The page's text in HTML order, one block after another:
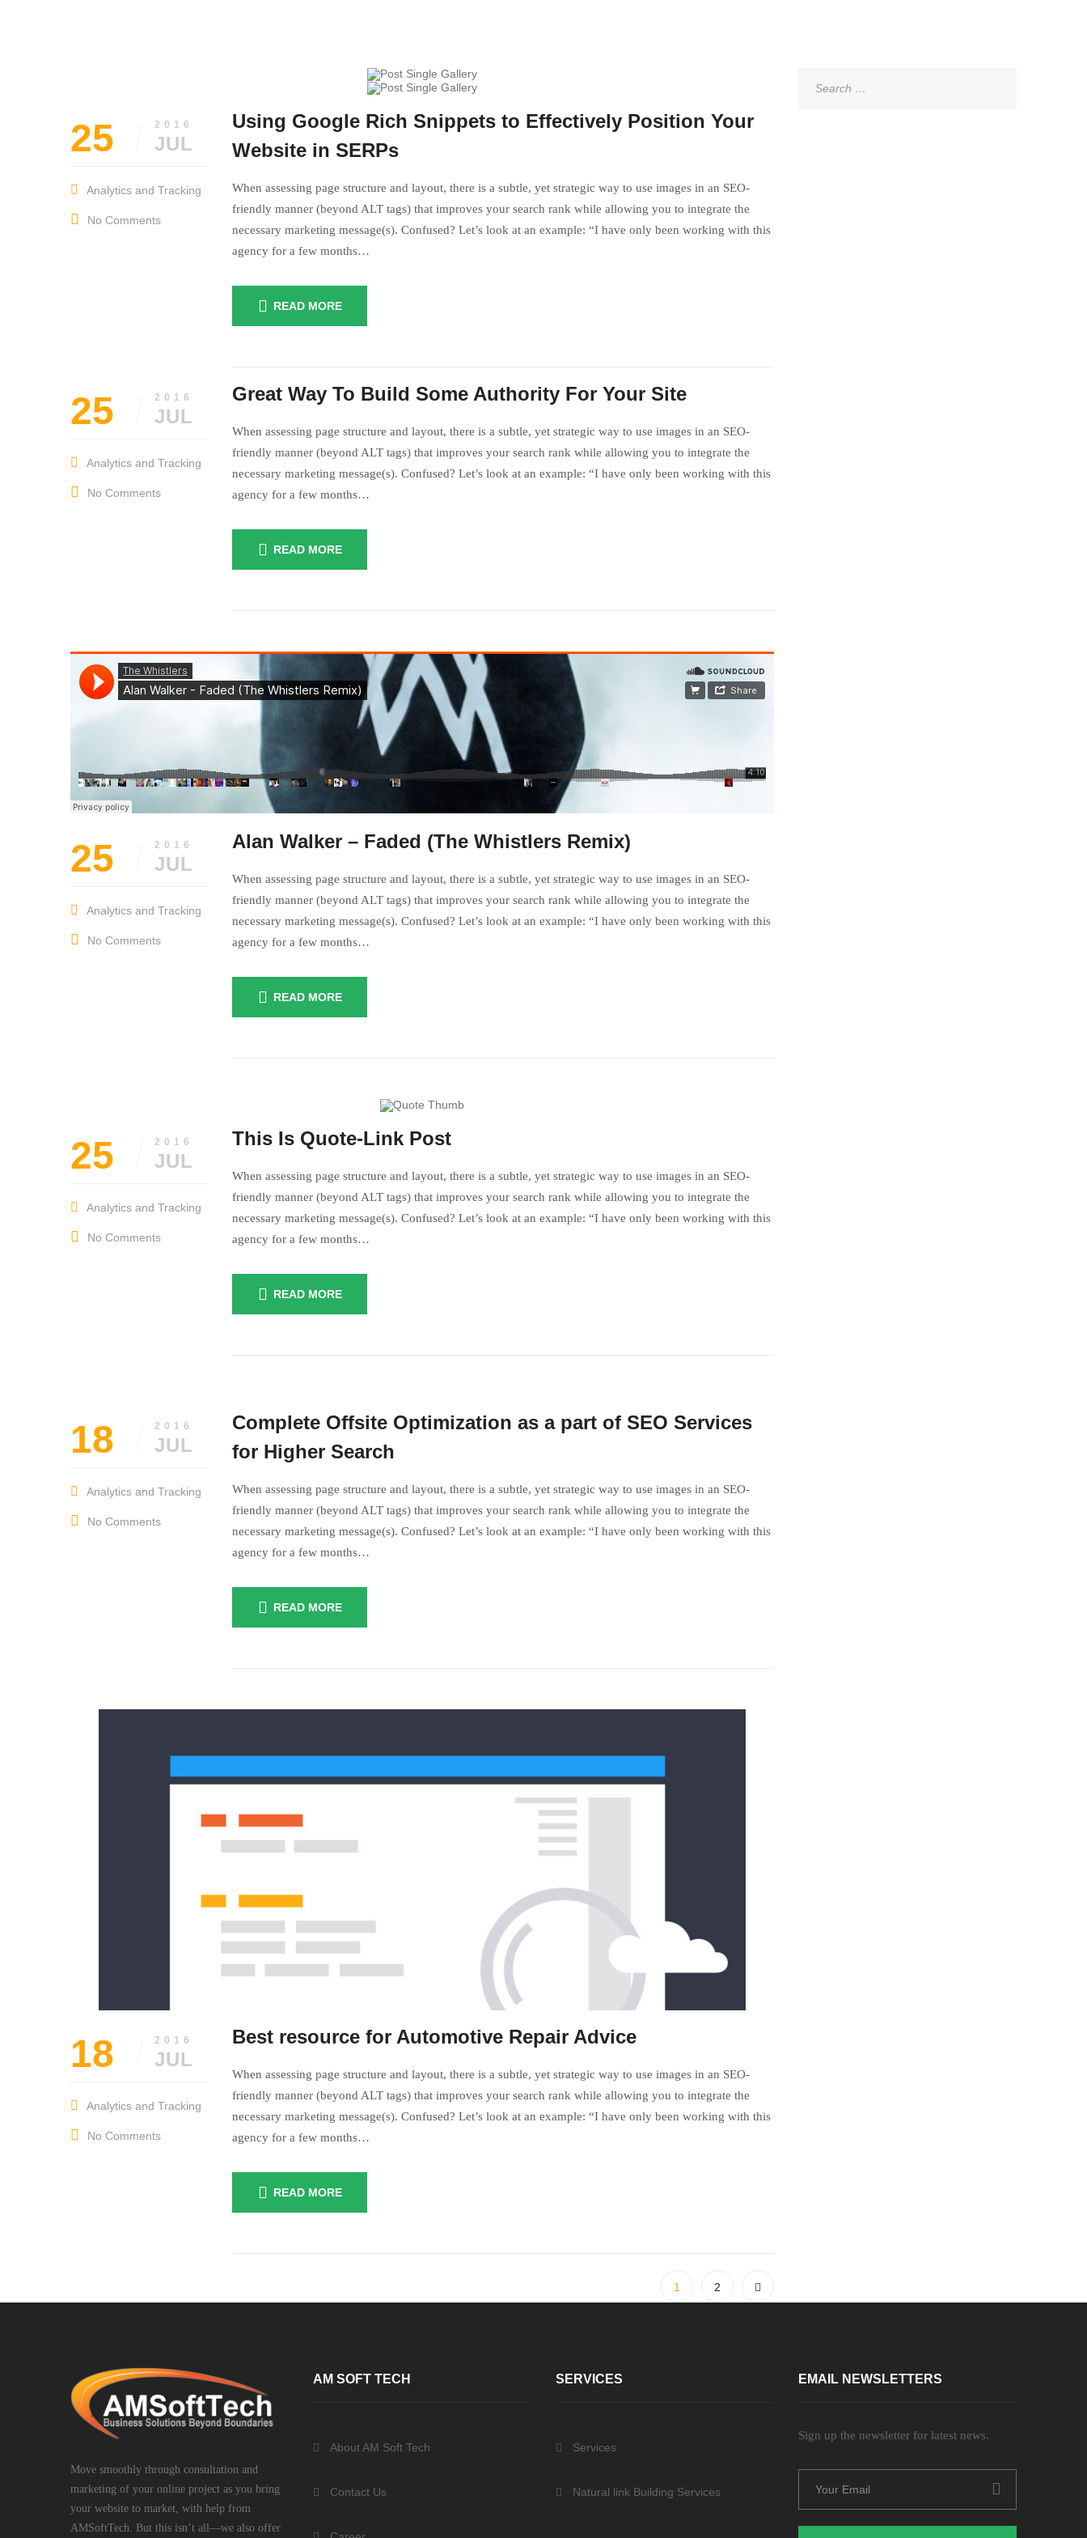
25 2016
JUL
Analytics and Tracking
No Comments
Using Google Rich Snippets to Effectively Position Your
Website in SERPs
When assessing page structure and layout, there is a subtle, yet strategic way to use images in an SEO-
friendly manner (beyond ALT tags) that improves your search rank while allowing you to integrate the
necessary marketing message(s). Confused? Let’s look at an example: “I have only been working with this
agency for a few months…
READ MORE
25 2016
JUL
Analytics and Tracking
No Comments
Great Way To Build Some Authority For Your Site
When assessing page structure and layout, there is a subtle, yet strategic way to use images in an SEO-
friendly manner (beyond ALT tags) that improves your search rank while allowing you to integrate the
necessary marketing message(s). Confused? Let’s look at an example: “I have only been working with this
agency for a few months…
READ MORE
25 2016
JUL
Analytics and Tracking
No Comments
Alan Walker – Faded (The Whistlers Remix)
When assessing page structure and layout, there is a subtle, yet strategic way to use images in an SEO-
friendly manner (beyond ALT tags) that improves your search rank while allowing you to integrate the
necessary marketing message(s). Confused? Let’s look at an example: “I have only been working with this
agency for a few months…
READ MORE
The life is not like
Something
25 2016
JUL
Analytics and Tracking
No Comments
This Is Quote-Link Post
When assessing page structure and layout, there is a subtle, yet strategic way to use images in an SEO-
friendly manner (beyond ALT tags) that improves your search rank while allowing you to integrate the
necessary marketing message(s). Confused? Let’s look at an example: “I have only been working with this
agency for a few months…
READ MORE
The life is not like your dream!
Something I can’t understand myself!
18 2016
JUL
Analytics and Tracking
No Comments
Complete Offsite Optimization as a part of SEO Services
for Higher Search
When assessing page structure and layout, there is a subtle, yet strategic way to use images in an SEO-
friendly manner (beyond ALT tags) that improves your search rank while allowing you to integrate the
necessary marketing message(s). Confused? Let’s look at an example: “I have only been working with this
agency for a few months…
READ MORE
18 2016
JUL
Analytics and Tracking
No Comments
Best resource for Automotive Repair Advice
When assessing page structure and layout, there is a subtle, yet strategic way to use images in an SEO-
friendly manner (beyond ALT tags) that improves your search rank while allowing you to integrate the
necessary marketing message(s). Confused? Let’s look at an example: “I have only been working with this
agency for a few months…
READ MORE
navigation 1 2
Move smoothly through consultation and
marketing of your online project as you bring
your website to market, with help from
AMSoftTech. But this isn’t all—we also offer
AM SOFT TECH
About AM Soft Tech
Contact Us
SERVICES
Services
Natural link Building Services
EMAIL NEWSLETTERS
Sign up the newsletter for latest news.